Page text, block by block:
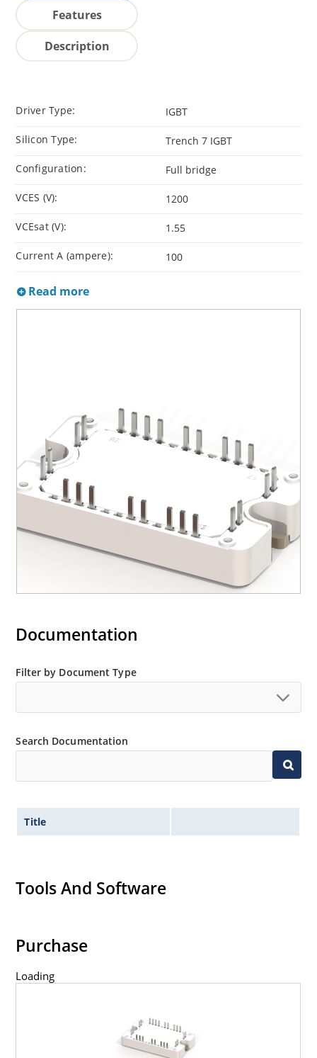
Features
Description
Driver Type: IGBT
Silicon Type: Trench 7 IGBT
Configuration: Full bridge
VCES (V): 1200
VCEsat (V): 1.55
Current A (ampere): 100
Read more
Documentation
Filter by Document Type
Search Documentation
Title
Tools And Software
Purchase
Loading